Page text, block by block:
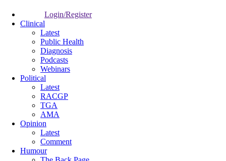
Login/Register
Clinical
Latest
Public Health
Diagnosis
Podcasts
Webinars
Political
Latest
RACGP
TGA
AMA
Opinion
Latest
Comment
Humour